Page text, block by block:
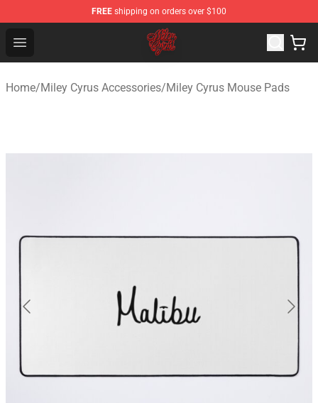
FREE shipping on orders over $100
Open menu
Miley Cyrus Shop - Official Miley Cyrus Merchandise
Home/Miley Cyrus Accessories/Miley Cyrus Mouse Pads